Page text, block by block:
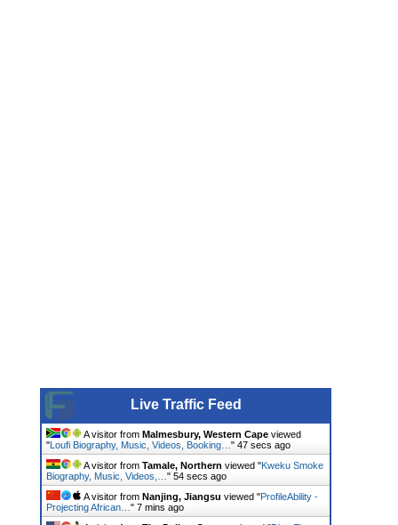
Live Traffic Feed
A visitor from Malmesbury, Western Cape viewed
"Loufi Biography, Music, Videos, Booking… " 48 secs ago
A visitor from Tamale, Northern viewed "Kweku Smoke
Biography, Music, Videos,… " 55 secs ago
A visitor from Nanjing, Jiangsu viewed "ProfileAbility -
Projecting African… " 7 mins ago